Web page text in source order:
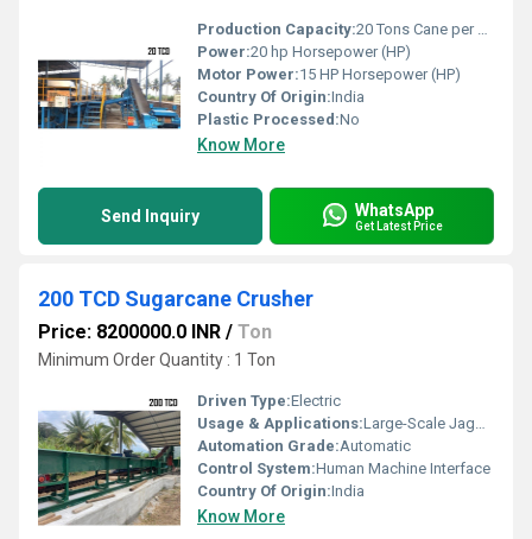
Production Capacity:20 Tons Cane per Day Ton/day
Power:20 hp Horsepower (HP)
Motor Power:15 HP Horsepower (HP)
Country Of Origin:India
Plastic Processed:No
Know More
Send Inquiry WhatsApp
Get Latest Price
200 TCD Sugarcane Crusher
Price: 8200000.0 INR / Ton
Minimum Order Quantity : 1 Ton
Driven Type:Electric
Usage & Applications:Large-Scale Jaggery Plants
Automation Grade:Automatic
Control System:Human Machine Interface
Country Of Origin:India
Know More